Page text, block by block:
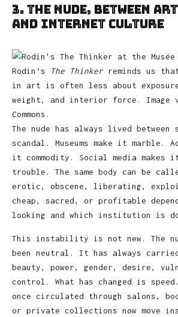
3. The Nude, Between
and Internet Culture
Rodin’s The Thinkerreminds us
in art is often less about
weight, and interior force. Image
Commons.
The nude has always lived between
scandal. Museums make it marble.
it commodity. Social media makes
trouble. The same body can be
erotic, obscene, liberating,
cheap, sacred, or profitable
looking and which institution is
This instability is not new. The
been neutral. It has always carried
beauty, power, gender, desire,
control. What has changed is
once circulated through salons,
or private collections now move